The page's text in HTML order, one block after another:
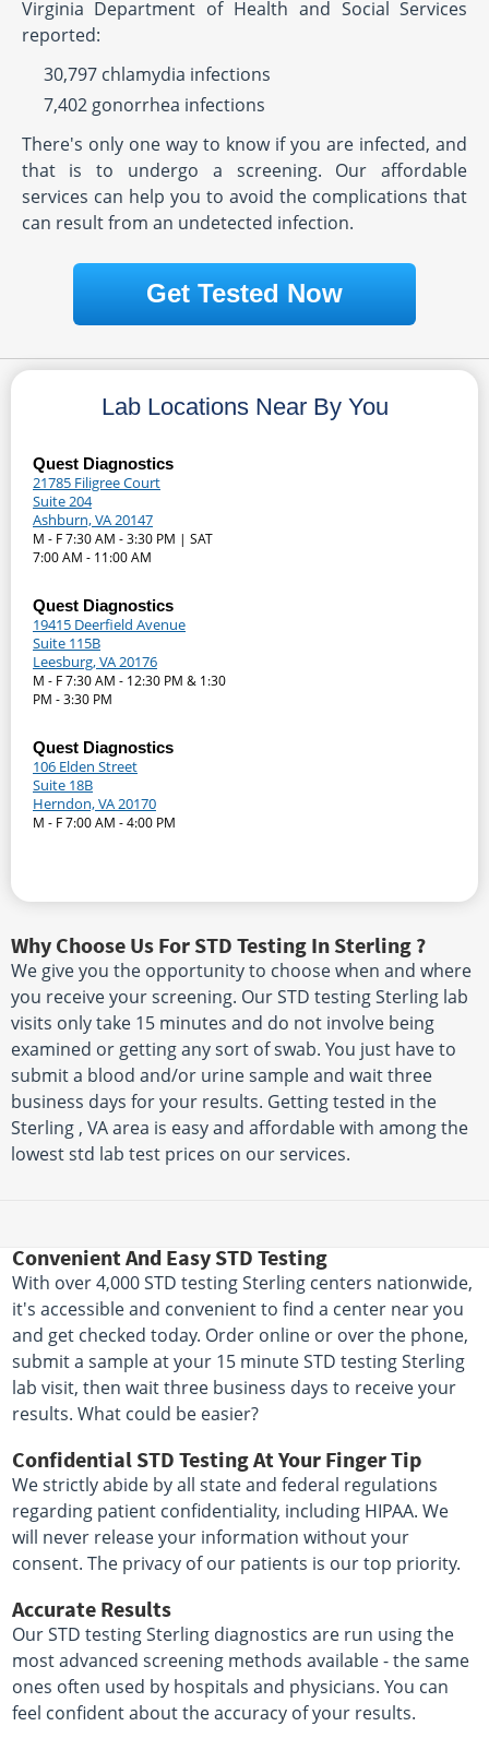
Virginia Department of Health and Social Services
reported:
30,797 chlamydia infections
7,402 gonorrhea infections
There's only one way to know if you are infected, and
that is to undergo a screening. Our affordable
services can help you to avoid the complications that
can result from an undetected infection.
Get Tested Now
Lab Locations Near By You
Quest Diagnostics
21785 Filigree Court
Suite 204
Ashburn, VA 20147
M - F 7:30 AM - 3:30 PM | SAT
7:00 AM - 11:00 AM
Quest Diagnostics
19415 Deerfield Avenue
Suite 115B
Leesburg, VA 20176
M - F 7:30 AM - 12:30 PM & 1:30
PM - 3:30 PM
Quest Diagnostics
106 Elden Street
Suite 18B
Herndon, VA 20170
M - F 7:00 AM - 4:00 PM
Why Choose Us For STD Testing In Sterling ?
We give you the opportunity to choose when and where
you receive your screening. Our STD testing Sterling lab
visits only take 15 minutes and do not involve being
examined or getting any sort of swab. You just have to
submit a blood and/or urine sample and wait three
business days for your results. Getting tested in the
Sterling , VA area is easy and affordable with among the
lowest std lab test prices on our services.
Convenient And Easy STD Testing
With over 4,000 STD testing Sterling centers nationwide,
it's accessible and convenient to find a center near you
and get checked today. Order online or over the phone,
submit a sample at your 15 minute STD testing Sterling
lab visit, then wait three business days to receive your
results. What could be easier?
Confidential STD Testing At Your Finger Tip
We strictly abide by all state and federal regulations
regarding patient confidentiality, including HIPAA. We
will never release your information without your
consent. The privacy of our patients is our top priority.
Accurate Results
Our STD testing Sterling diagnostics are run using the
most advanced screening methods available - the same
ones often used by hospitals and physicians. You can
feel confident about the accuracy of your results.